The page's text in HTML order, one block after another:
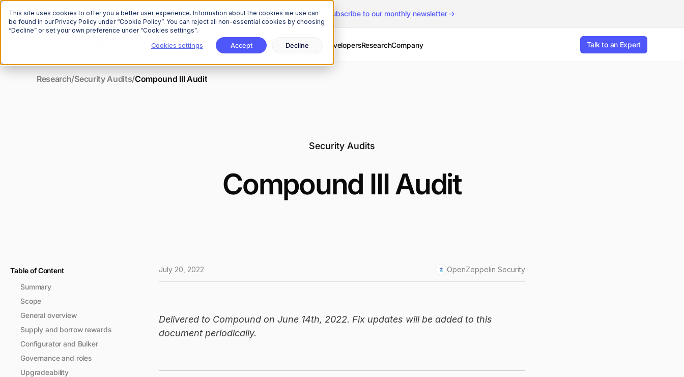
This site uses cookies to offer you a better user experience. Information about the cookies we use can
be found in our Privacy Policy under “Cookie Policy”. You can reject all non-essential cookies by choosing
“Decline” or set your own preference under “Cookies settings”.
Cookies settings Accept Decline
The Onchain Briefis here Subscribe to our monthly newsletter
ServicesSolutions DevelopersResearchCompany Talk to an Expert
Research/Security Audits/Compound III Audit
Security Audits
Compound III Audit
Table of Content
Summary
Scope
General overview
Supply and borrow rewards
Configurator and Bulker
Governance and roles
Upgradeability
July 20, 2022 OpenZeppelin Security
Delivered to Compound on June 14th, 2022. Fix updates will be added to this
document periodically.